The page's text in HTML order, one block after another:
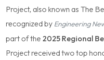
Project, also known as The
recognized by Engineering
part of the 2025 Regional
Project received two top